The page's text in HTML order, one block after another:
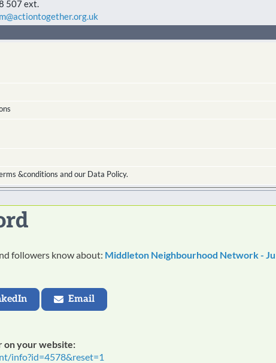
507 ext.
&conditions and our Data Policy.
followers know about: Middleton Neighbourhood Network -
Email
on your website:
info?id=4578&reset=1